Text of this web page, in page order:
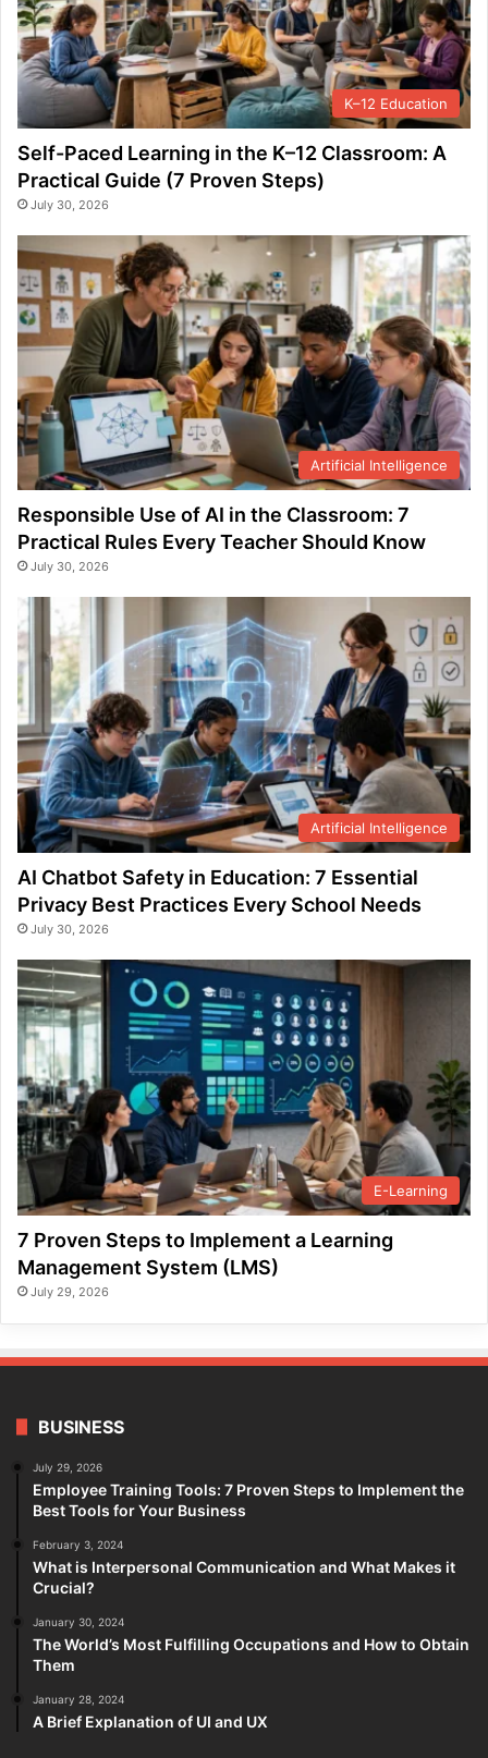
K–12 Education
Self-Paced Learning in the K–12 Classroom: A
Practical Guide (7 Proven Steps)
July 30, 2026
Artificial Intelligence
Responsible Use of AI in the Classroom: 7
Practical Rules Every Teacher Should Know
July 30, 2026
Artificial Intelligence
AI Chatbot Safety in Education: 7 Essential
Privacy Best Practices Every School Needs
July 30, 2026
E-Learning
7 Proven Steps to Implement a Learning
Management System (LMS)
July 29, 2026
BUSINESS
July 29, 2026
Employee Training Tools: 7 Proven Steps to Implement the
Best Tools for Your Business
February 3, 2024
What is Interpersonal Communication and What Makes it
Crucial?
January 30, 2024
The World’s Most Fulfilling Occupations and How to Obtain
Them
January 28, 2024
A Brief Explanation of UI and UX